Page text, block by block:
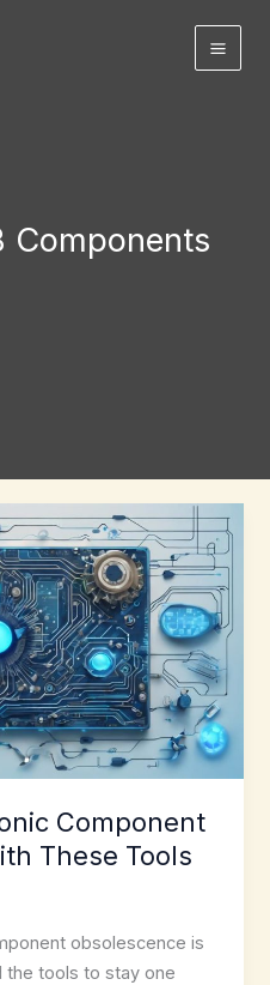
Components
Component
These Tools
obsolescence is
the tools to stay one